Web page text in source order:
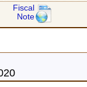
Fiscal
Note